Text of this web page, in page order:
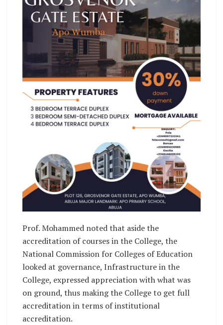
Prof. Mohammed noted that aside the
accreditation of courses in the College, the
National Commission for Colleges of Education
looked at governance, Infrastructure in the
College, expressed appreciation with what was
on ground, thus making the College to get full
accreditation in terms of institutional
accreditation.